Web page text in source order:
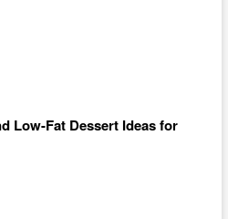
Low-Fat Dessert Ideas for